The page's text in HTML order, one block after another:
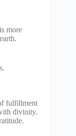
more
fulfillment
divinity.